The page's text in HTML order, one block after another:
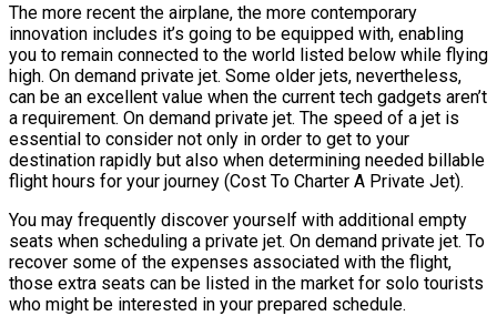
The more recent the airplane, the more contemporary
innovation includes it’s going to be equipped with, enabling
you to remain connected to the world listed below while flying
high. On demand private jet. Some older jets, nevertheless,
can be an excellent value when the current tech gadgets aren’t
a requirement. On demand private jet. The speed of a jet is
essential to consider not only in order to get to your
destination rapidly but also when determining needed billable
flight hours for your journey (Cost To Charter A Private Jet).
You may frequently discover yourself with additional empty
seats when scheduling a private jet. On demand private jet. To
recover some of the expenses associated with the flight,
those extra seats can be listed in the market for solo tourists
who might be interested in your prepared schedule.